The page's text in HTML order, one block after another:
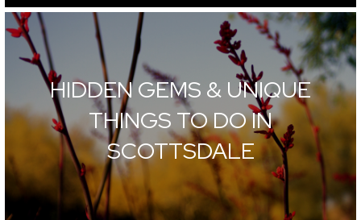
HIDDEN GEMS & UNIQUE
THINGS TO DO IN
SCOTTSDALE